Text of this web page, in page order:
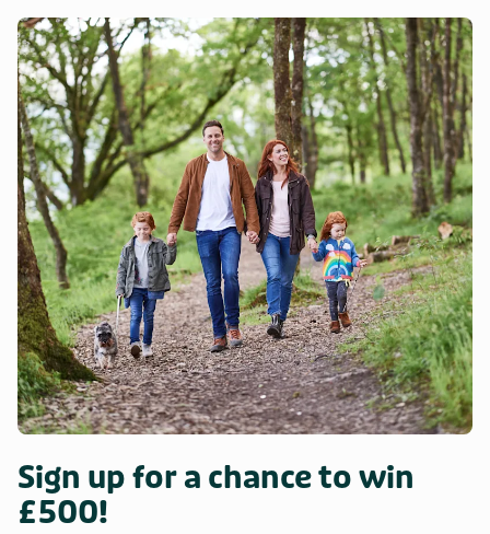
Sign up for a chance to win
£500!